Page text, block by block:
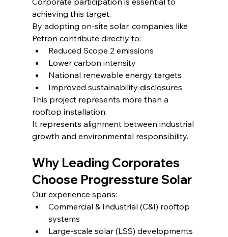
achieving this target.
By adopting on-site solar, companies like
Petron contribute directly to:
Reduced Scope 2 emissions
Lower carbon intensity
National renewable energy targets
Improved sustainability disclosures
This project represents more than a
rooftop installation.
It represents alignment between industrial
growth and environmental responsibility.
Why Leading Corporates
Choose Progressture Solar
Our experience spans:
Commercial & Industrial (C&I) rooftop
systems
Large-scale solar (LSS) developments